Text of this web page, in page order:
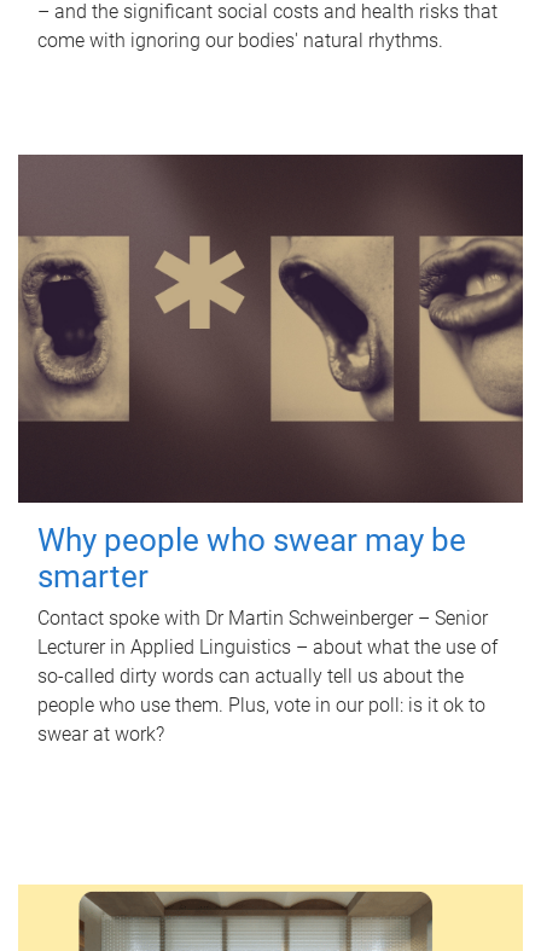
– and the significant social costs and health risks that
come with ignoring our bodies' natural rhythms.
Why people who swear may be
smarter
Contact spoke with Dr Martin Schweinberger – Senior
Lecturer in Applied Linguistics – about what the use of
so-called dirty words can actually tell us about the
people who use them. Plus, vote in our poll: is it ok to
swear at work?